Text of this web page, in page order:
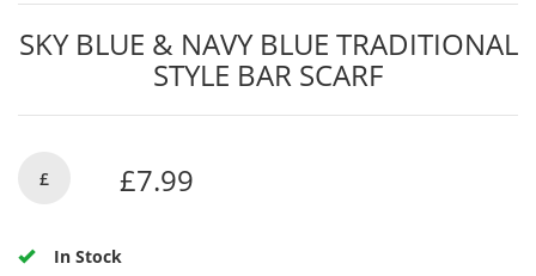
SKY BLUE & NAVY BLUE TRADITIONAL
STYLE BAR SCARF
£ £7.99
In Stock